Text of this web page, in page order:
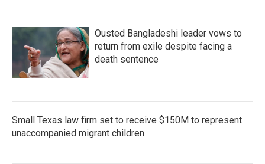
Ousted Bangladeshi leader vows to
return from exile despite facing a
death sentence
Small Texas law firm set to receive $150M to represent
unaccompanied migrant children